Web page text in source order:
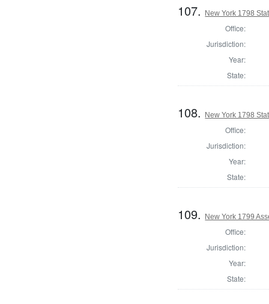
107. New York 1798
Office:
Jurisdiction:
Year:
State:
108. New York 1798
Office:
Jurisdiction:
Year:
State:
109. New York 1799
Office:
Jurisdiction:
Year:
State: